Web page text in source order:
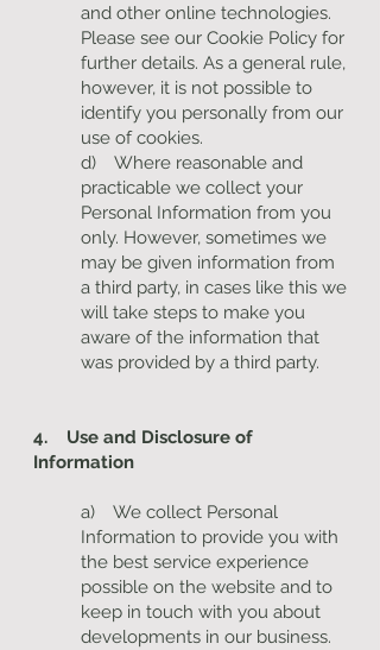
and other online technologies.
Please see our Cookie Policy for
further details. As a general rule,
however, it is not possible to
identify you personally from our
use of cookies.
d) Where reasonable and
practicable we collect your
Personal Information from you
only. However, sometimes we
may be given information from
a third party, in cases like this we
will take steps to make you
aware of the information that
was provided by a third party.
4. Use and Disclosure of
Information
a) We collect Personal
Information to provide you with
the best service experience
possible on the website and to
keep in touch with you about
developments in our business.